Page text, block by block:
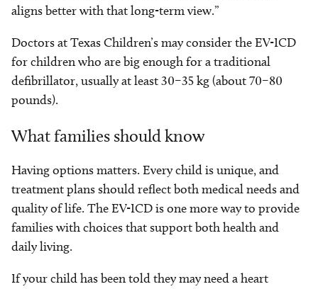
aligns better with that long-term view.”
Doctors at Texas Children’s may consider the EV-ICD
for children who are big enough for a traditional
defibrillator, usually at least 30–35 kg (about 70–80
pounds).
What families should know
Having options matters. Every child is unique, and
treatment plans should reflect both medical needs and
quality of life. The EV-ICD is one more way to provide
families with choices that support both health and
daily living.
If your child has been told they may need a heart